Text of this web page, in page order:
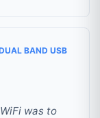
BAND USB
was to